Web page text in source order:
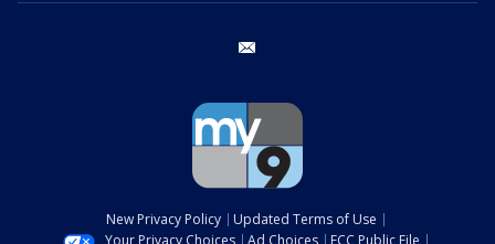
New Privacy Policy
Updated Terms of Use